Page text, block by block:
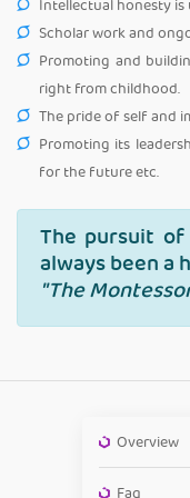
Intellectual honesty
Scholar work and
Promoting and
right from childhood.
The pride of self and
Promoting its
for the future etc.
The pursuit of
always been a
"The
Overview
Faq